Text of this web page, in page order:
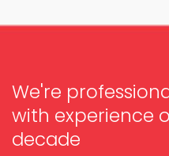
We're
with experience
decade